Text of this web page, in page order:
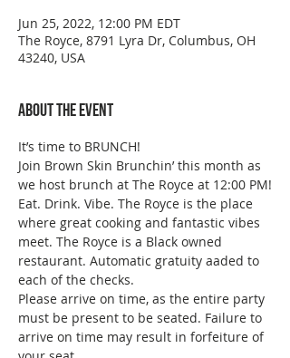
Jun 25, 2022, 12:00 PM EDT
The Royce, 8791 Lyra Dr, Columbus, OH
43240, USA
About the event
It’s time to BRUNCH!
Join Brown Skin Brunchin’ this month as
we host brunch at The Royce at 12:00 PM!
Eat. Drink. Vibe. The Royce is the place
where great cooking and fantastic vibes
meet. The Royce is a Black owned
restaurant. Automatic gratuity aaded to
each of the checks.
Please arrive on time, as the entire party
must be present to be seated. Failure to
arrive on time may result in forfeiture of